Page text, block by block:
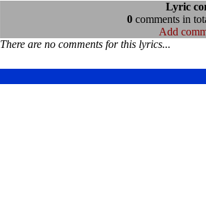
Lyric
0comments in
Add
There are no comments for this lyrics...